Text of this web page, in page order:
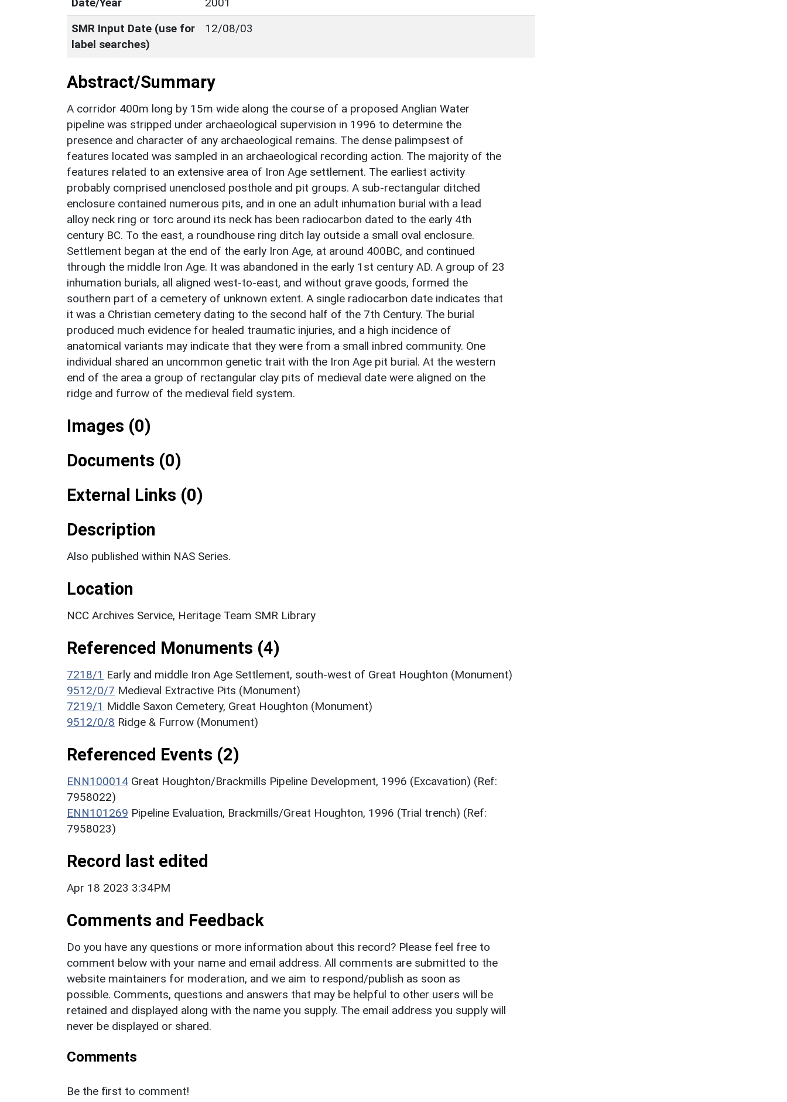
SMR Input Date (use for
label searches)
12/08/03
Abstract/Summary
A corridor 400m long by 15m wide along the course of a proposed Anglian Water
pipeline was stripped under archaeological supervision in 1996 to determine the
presence and character of any archaeological remains. The dense palimpsest of
features located was sampled in an archaeological recording action. The majority of the
features related to an extensive area of Iron Age settlement. The earliest activity
probably comprised unenclosed posthole and pit groups. A sub-rectangular ditched
enclosure contained numerous pits, and in one an adult inhumation burial with a lead
alloy neck ring or torc around its neck has been radiocarbon dated to the early 4th
century BC. To the east, a roundhouse ring ditch lay outside a small oval enclosure.
Settlement began at the end of the early Iron Age, at around 400BC, and continued
through the middle Iron Age. It was abandoned in the early 1st century AD. A group of 23
inhumation burials, all aligned west-to-east, and without grave goods, formed the
southern part of a cemetery of unknown extent. A single radiocarbon date indicates that
it was a Christian cemetery dating to the second half of the 7th Century. The burial
produced much evidence for healed traumatic injuries, and a high incidence of
anatomical variants may indicate that they were from a small inbred community. One
individual shared an uncommon genetic trait with the Iron Age pit burial. At the western
end of the area a group of rectangular clay pits of medieval date were aligned on the
ridge and furrow of the medieval field system.
Images (0)
Documents (0)
External Links (0)
Description
Also published within NAS Series.
Location
NCC Archives Service, Heritage Team SMR Library
Referenced Monuments (4)
7218/1 Early and middle Iron Age Settlement, south-west of Great Houghton (Monument)
9512/0/7 Medieval Extractive Pits (Monument)
7219/1 Middle Saxon Cemetery, Great Houghton (Monument)
9512/0/8 Ridge & Furrow (Monument)
Referenced Events (2)
ENN100014 Great Houghton/Brackmills Pipeline Development, 1996 (Excavation) (Ref:
7958022)
ENN101269 Pipeline Evaluation, Brackmills/Great Houghton, 1996 (Trial trench) (Ref:
7958023)
Record last edited
Apr 18 2023 3:34PM
Comments and Feedback
Do you have any questions or more information about this record? Please feel free to
comment below with your name and email address. All comments are submitted to the
website maintainers for moderation, and we aim to respond/publish as soon as
possible. Comments, questions and answers that may be helpful to other users will be
retained and displayed along with the name you supply. The email address you supply will
never be displayed or shared.
Comments
Be the first to comment!